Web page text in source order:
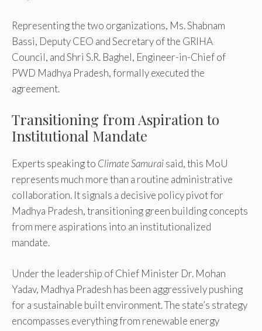
Representing the two organizations, Ms. Shabnam
Bassi, Deputy CEO and Secretary of the GRIHA
Council, and Shri S.R. Baghel, Engineer-in-Chief of
PWD Madhya Pradesh, formally executed the
agreement.
Transitioning from Aspiration to
Institutional Mandate
Experts speaking to Climate Samuraisaid, this MoU
represents much more than a routine administrative
collaboration. It signals a decisive policy pivot for
Madhya Pradesh, transitioning green building concepts
from mere aspirations into an institutionalized
mandate.
Under the leadership of Chief Minister Dr. Mohan
Yadav, Madhya Pradesh has been aggressively pushing
for a sustainable built environment. The state’s strategy
encompasses everything from renewable energy